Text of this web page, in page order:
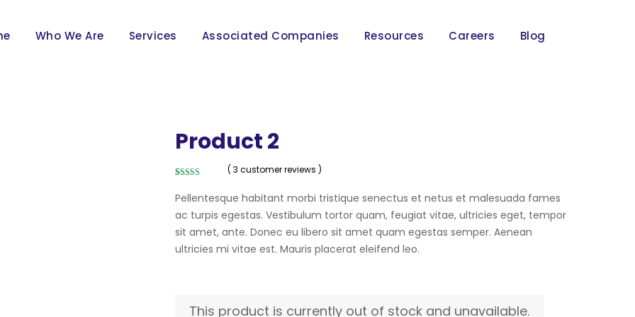
Who We Are Services Associated Companies Resources Careers Blog
Product 2
out of 5
based on
customer
ratings
( 3 customer reviews )
Pellentesque habitant morbi tristique senectus et netus et malesuada fames
ac turpis egestas. Vestibulum tortor quam, feugiat vitae, ultricies eget, tempor
sit amet, ante. Donec eu libero sit amet quam egestas semper. Aenean
ultricies mi vitae est. Mauris placerat eleifend leo.
This product is currently out of stock and unavailable.